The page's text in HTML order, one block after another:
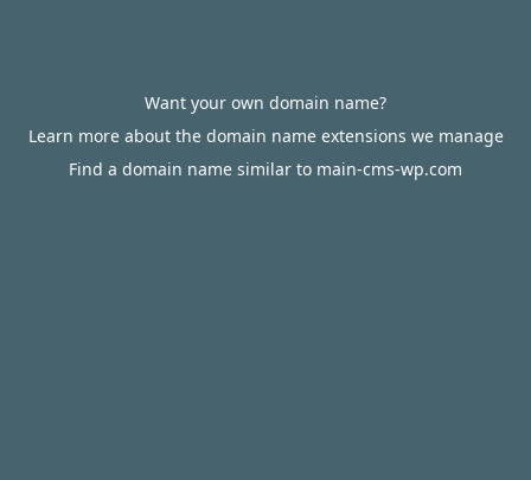
Want your own domain name?
Learn more about the domain name extensions we manage
Find a domain name similar to main-cms-wp.com